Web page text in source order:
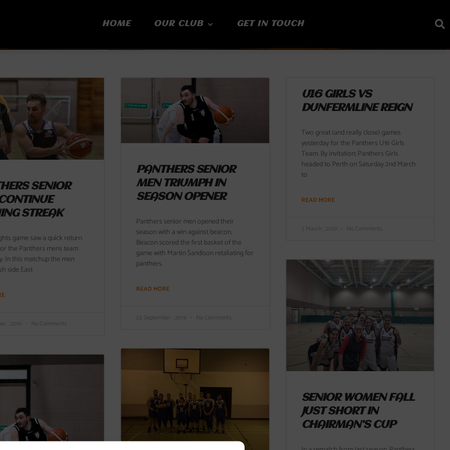
HOME OUR CLUB GET IN TOUCH
SENIOR
STREAK
game saw a quick return
the Panthers mens team
In this matchup the men
side East
, 2019 No Comments
PANTHERS SENIOR
MEN TRIUMPH IN
SEASON OPENER
Panthers senior men opened their
season with a win against beacon.
Beacon scored the first basket of the
game with Martin Sandison retaliating for
panthers.
READ MORE
23 September , 2019 No Comments
U16 GIRLS VS
DUNFERMLINE REIGN
Two great (and really close) games
yesterday for the Panthers U16 Girls
Team. By invitation; Panthers Girls
headed to Perth on Saturday 2nd March
to
READ MORE
3 March , 2019 No Comments
SENIOR WOMEN FALL
JUST SHORT IN
CHAIRMAN’S CUP
PagePage PagePage Page